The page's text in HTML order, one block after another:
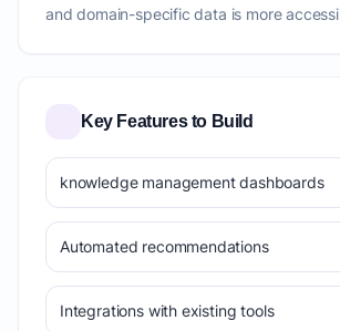
and domain-specific data is more
Key Features to Build
knowledge management dashboards
Automated recommendations
Integrations with existing tools